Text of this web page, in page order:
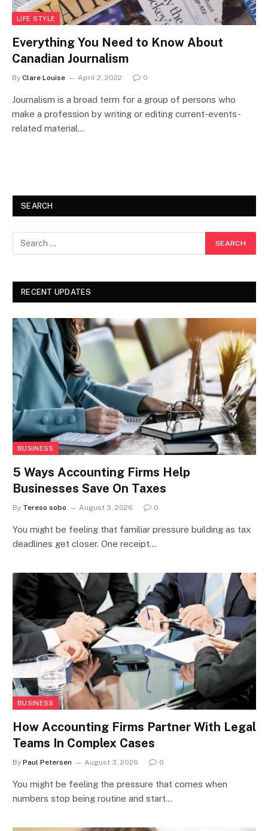
LIFE STYLE
Everything You Need to Know About
Canadian Journalism
By Clare Louise April 2, 2022 0
Journalism is a broad term for a group of persons who
make a profession by writing or editing current-events-
related material…
SEARCH
RECENT UPDATES
BUSINESS
5 Ways Accounting Firms Help
Businesses Save On Taxes
By Tereso sobo August 3, 2026 0
You might be feeling that familiar pressure building as tax
deadlines get closer. One receipt…
BUSINESS
How Accounting Firms Partner With Legal
Teams In Complex Cases
By Paul Petersen August 3, 2026 0
You might be feeling the pressure that comes when
numbers stop being routine and start…